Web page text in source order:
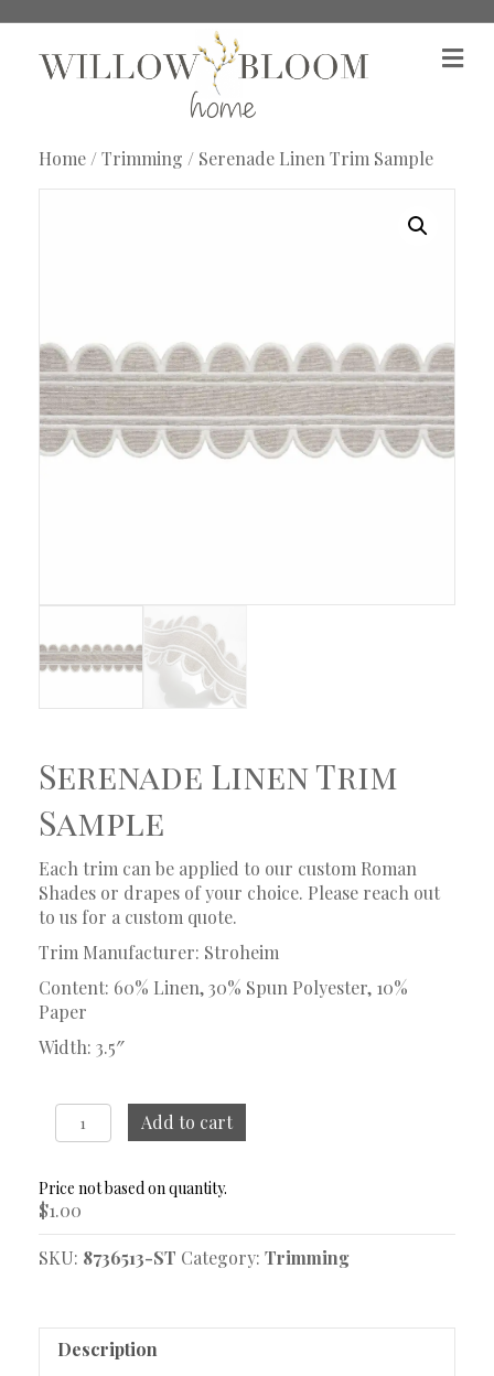
M
e
Home/Trimming / Serenade Linen Trim Sample
Serenade Linen Trim
Sample
Each trim can be applied to our custom Roman
Shades or drapes of your choice. Please reach out
to us for a custom quote.
Trim Manufacturer: Stroheim
Content: 60% Linen, 30% Spun Polyester, 10%
Paper
Width: 3.5″
Serenade
Linen
Sample
quantity
Add to cart
$1.00
SKU: 8736513-ST Category: Trimming
Description